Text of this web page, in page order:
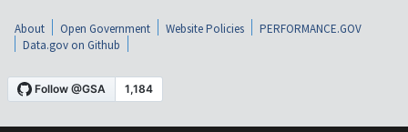
About Open Government Website Policies
PERFORMANCE.GOV
Data.gov on Github